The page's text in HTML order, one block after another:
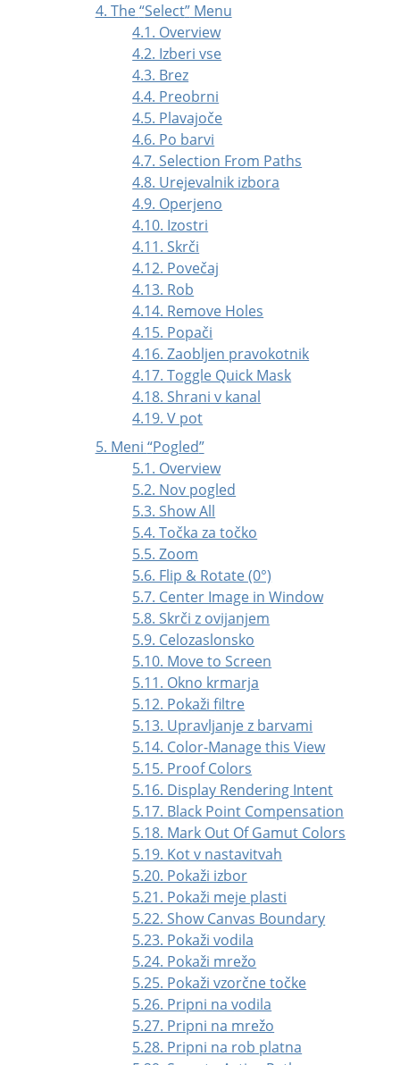
4. The“Select”Menu
4.1. Overview
4.2. Izberi vse
4.3. Brez
4.4. Preobrni
4.5. Plavajoče
4.6. Po barvi
4.7. Selection From Paths
4.8. Urejevalnik izbora
4.9. Operjeno
4.10. Izostri
4.11. Skrči
4.12. Povečaj
4.13. Rob
4.14. Remove Holes
4.15. Popači
4.16. Zaobljen pravokotnik
4.17. Toggle Quick Mask
4.18. Shrani v kanal
4.19. V pot
5. Meni “Pogled”
5.1. Overview
5.2. Nov pogled
5.3. Show All
5.4. Točka za točko
5.5. Zoom
5.6. Flip & Rotate (0°)
5.7. Center Image in Window
5.8. Skrči z ovijanjem
5.9. Celozaslonsko
5.10. Move to Screen
5.11. Okno krmarja
5.12. Pokaži filtre
5.13. Upravljanje z barvami
5.14. Color-Manage this View
5.15. Proof Colors
5.16. Display Rendering Intent
5.17. Black Point Compensation
5.18. Mark Out Of Gamut Colors
5.19. Kot v nastavitvah
5.20. Pokaži izbor
5.21. Pokaži meje plasti
5.22. Show Canvas Boundary
5.23. Pokaži vodila
5.24. Pokaži mrežo
5.25. Pokaži vzorčne točke
5.26. Pripni na vodila
5.27. Pripni na mrežo
5.28. Pripni na rob platna